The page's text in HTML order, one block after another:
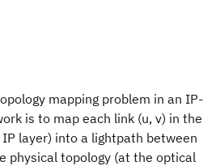
mapping problem in an IP-
is to map each link (u, v) in the
layer) into a lightpath between
physical topology (at the optical